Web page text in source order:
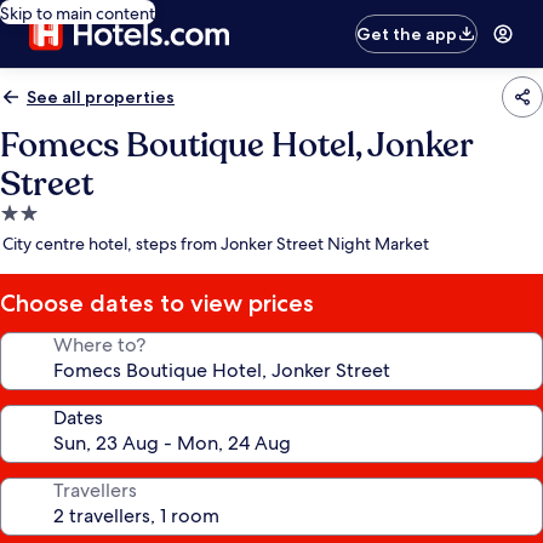
Skip to main content
Get the app
See all properties
Fomecs Boutique Hotel, Jonker
Street
2.0
star
City centre hotel, steps from Jonker Street Night Market
Choose dates to view prices
Where to?
Dates
Travellers